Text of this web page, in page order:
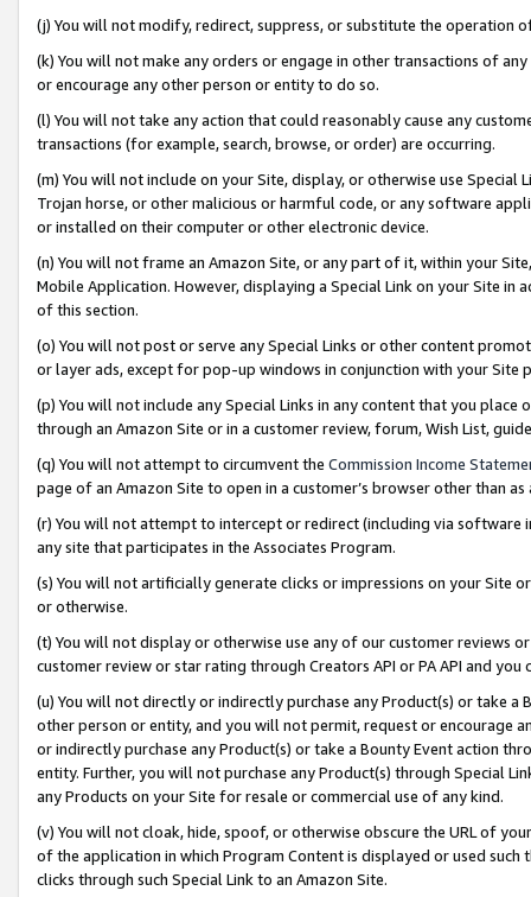
(j) You will not modify, redirect, suppress, or substitute the operation
(k) You will not make any orders or engage in other transactions of
or encourage any other person or entity to do so.
(l) You will not take any action that could reasonably cause any
transactions (for example, search, browse, or order) are occurring.
(m) You will not include on your Site, display, or otherwise use
Trojan horse, or other malicious or harmful code, or any software
or installed on their computer or other electronic device.
(n) You will not frame an Amazon Site, or any part of it, within your
Mobile Application. However, displaying a Special Link on your Site
of this section.
(o) You will not post or serve any Special Links or other content
or layer ads, except for pop-up windows in conjunction with your
(p) You will not include any Special Links in any content that you
through an Amazon Site or in a customer review, forum, Wish List,
(q) You will not attempt to circumvent the Commission Income
page of an Amazon Site to open in a customer’s browser other than
(r) You will not attempt to intercept or redirect (including via software
any site that participates in the Associates Program.
(s) You will not artificially generate clicks or impressions on your Site
or otherwise.
(t) You will not display or otherwise use any of our customer reviews
customer review or star rating through Creators API or PA API and
(u) You will not directly or indirectly purchase any Product(s) or take
other person or entity, and you will not permit, request or encourage
or indirectly purchase any Product(s) or take a Bounty Event action
entity. Further, you will not purchase any Product(s) through Special
any Products on your Site for resale or commercial use of any kind.
(v) You will not cloak, hide, spoof, or otherwise obscure the URL of
of the application in which Program Content is displayed or used
clicks through such Special Link to an Amazon Site.